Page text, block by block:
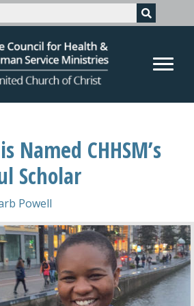
Named CHHSM’s
Scholar
Powell